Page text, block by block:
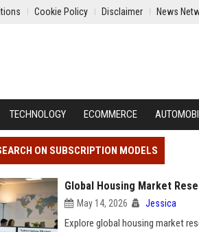
Cookie Policy Disclaimer News
TECHNOLOGY ECOMMERCE
ON SUBSCRIPTION MODELS
Global Housing Market
May 14, 2026 Jessica
Explore global housing market